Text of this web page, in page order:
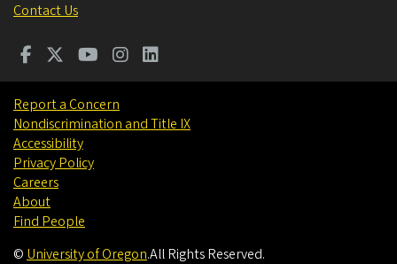
Contact Us
Report a Concern
Nondiscrimination and Title IX
Accessibility
Privacy Policy
Careers
About
Find People
© University of Oregon.All Rights Reserved.